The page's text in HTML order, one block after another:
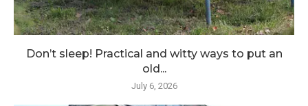
Don’t sleep! Practical and witty ways to put an
old...
July 6, 2026